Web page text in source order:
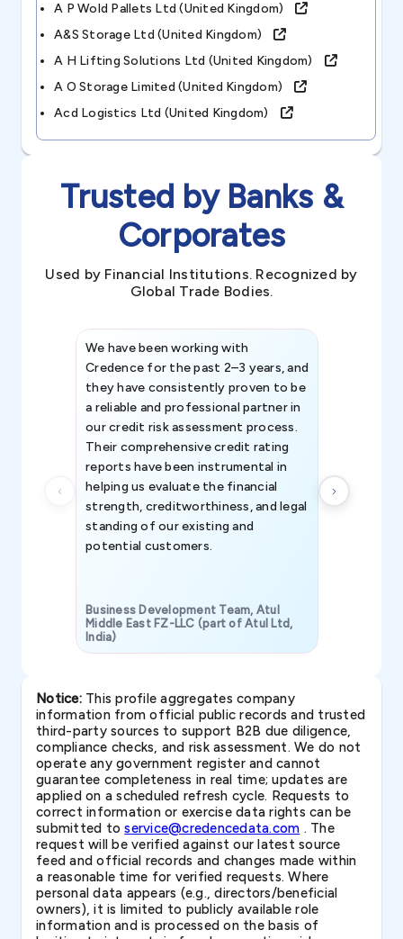
A P Wold Pallets Ltd (united Kingdom)
A&s Storage Ltd (united Kingdom)
A H Lifting Solutions Ltd (united Kingdom)
A O Storage Limited (united Kingdom)
Acd Logistics Ltd (united Kingdom)
Trusted by Banks &
Corporates
Used by Financial Institutions. Recognized by
Global Trade Bodies.
We have been working with
Credence for the past 2–3 years, and
they have consistently proven to be
a reliable and professional partner in
our credit risk assessment process.
Their comprehensive credit rating
reports have been instrumental in
helping us evaluate the financial
strength, creditworthiness, and legal
standing of our existing and
potential customers.
Business Development Team, Atul
Middle East FZ-LLC (part of Atul Ltd,
India)
Notice:This profile aggregates company
information from official public records and trusted
third-party sources to support B2B due diligence,
compliance checks, and risk assessment. We do not
operate any government register and cannot
guarantee completeness in real time; updates are
applied on a scheduled refresh cycle. Requests to
correct information or exercise data rights can be
submitted toservice@credencedata.com . The
request will be verified against our latest source
feed and official records and changes made within
a reasonable time for verified requests. Where
personal data appears (e.g., directors/beneficial
owners), it is limited to publicly available role
information and is processed on the basis of